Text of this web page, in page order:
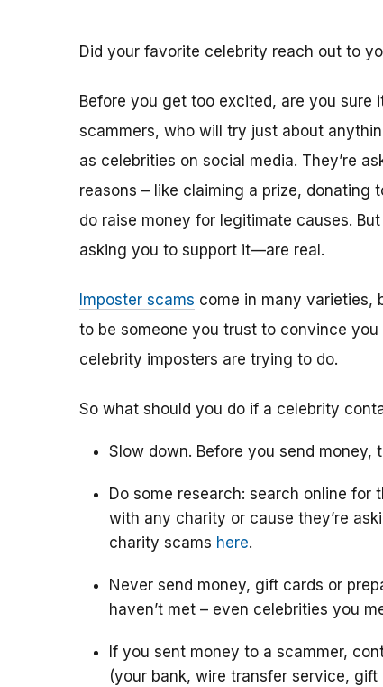
Did your favorite celebrity reach out to
Before you get too excited, are you sure
scammers, who will try just about
as celebrities on social media. They’re
reasons – like claiming a prize, donating
do raise money for legitimate causes.
asking you to support it—are real.
Imposter scams come in many varieties,
to be someone you trust to convince
celebrity imposters are trying to do.
So what should you do if a celebrity
Slow down. Before you send money,
Do some research: search online for
with any charity or cause they’re
charity scams here.
Never send money, gift cards or
haven’t met – even celebrities you
If you sent money to a scammer,
(your bank, wire transfer service,